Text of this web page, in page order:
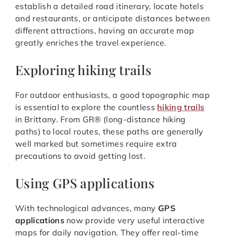
establish a detailed road itinerary, locate hotels
and restaurants, or anticipate distances between
different attractions, having an accurate map
greatly enriches the travel experience.
Exploring hiking trails
For outdoor enthusiasts, a good topographic map
is essential to explore the countless hiking trails
in Brittany. From GR® (long-distance hiking
paths) to local routes, these paths are generally
well marked but sometimes require extra
precautions to avoid getting lost.
Using GPS applications
With technological advances, many GPS
applicationsnow provide very useful interactive
maps for daily navigation. They offer real-time